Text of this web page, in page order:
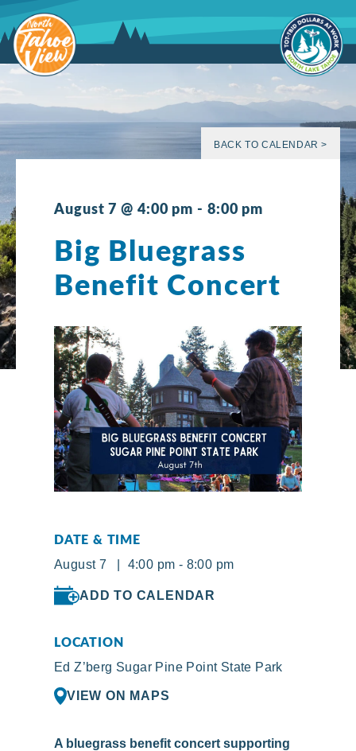
to
content
BACK TO CALENDAR >
August 7 @ 4:00 pm - 8:00 pm
Big Bluegrass
Benefit Concert
DATE & TIME
August 7 | 4:00 pm - 8:00 pm
ADD TO CALENDAR
LOCATION
Ed Z’berg Sugar Pine Point State Park
VIEW ON MAPS
A bluegrass benefit concert supporting